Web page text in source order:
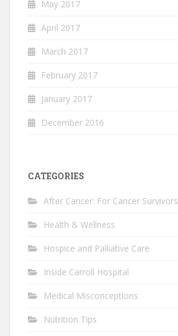
May 2017
April 2017
March 2017
February 2017
January 2017
December 2016
CATEGORIES
After Cancer: For Cancer Survivors
Health & Wellness
Hospice and Palliative Care
Inside Carroll Hospital
Medical Misconceptions
Nutrition Tips